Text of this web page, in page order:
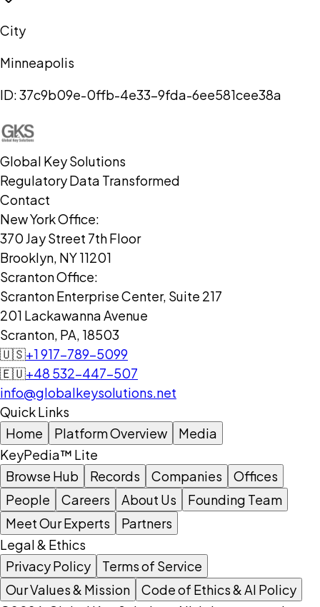
City
Minneapolis
ID:37c9b09e-0ffb-4e33-9fda-6ee581cee38a
Global Key Solutions
Regulatory Data Transformed
Contact
New York Office:
370 Jay Street 7th Floor
Brooklyn, NY 11201
Scranton Office:
Scranton Enterprise Center, Suite 217
201 Lackawanna Avenue
Scranton, PA, 18503
🇺🇸+1 917-789-5099
🇪🇺+48 532-447-507
info@globalkeysolutions.net
Quick Links
Home
Platform Overview
Media
KeyPedia™ Lite
Browse Hub
Records Companies
Offices
People
Careers About Us
Founding Team
Meet Our Experts
Partners
Legal & Ethics
Privacy Policy
Terms of Service
Our Values & Mission
Code of Ethics & AI Policy